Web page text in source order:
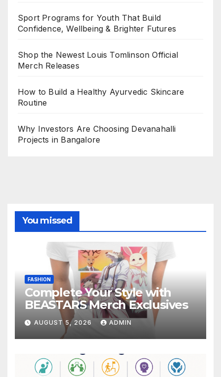
Sport Programs for Youth That Build
Confidence, Wellbeing & Brighter Futures
Shop the Newest Louis Tomlinson Official
Merch Releases
How to Build a Healthy Ayurvedic Skincare
Routine
Why Investors Are Choosing Devanahalli
Projects in Bangalore
You missed
FASHION
Complete Your Style with
BEASTARS Merch Exclusives
AUGUST 5, 2026 ADMIN